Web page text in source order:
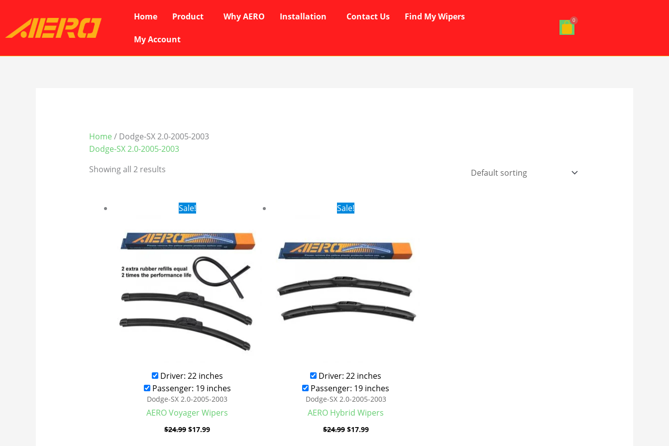
content
Home Product Why AERO Installation Contact Us Find My Wipers
My Account
Home / Dodge-SX 2.0-2005-2003
Dodge-SX 2.0-2005-2003
Showing all 2 results
Sale!
Driver: 22 inches
Passenger: 19 inches
Dodge-SX 2.0-2005-2003
AERO Voyager Wipers
$24.99
Original
price
$24.99.
$17.99
$17.99.
Sale!
Driver: 22 inches
Passenger: 19 inches
Dodge-SX 2.0-2005-2003
AERO Hybrid Wipers
$24.99
Original
price
$17.99